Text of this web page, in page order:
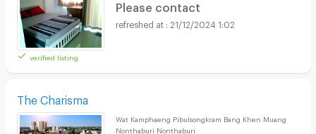
verified listing
Please contact
21/12/2024 1:02
The Charisma
Wat Kamphaeng Pibulsongkram Bang Khen Muang
Nonthaburi Nonthaburi